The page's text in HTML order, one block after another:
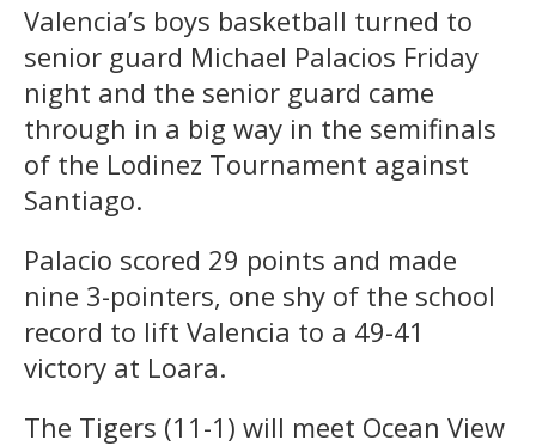
Valencia’s boys basketball turned to
senior guard Michael Palacios Friday
night and the senior guard came
through in a big way in the semifinals
of the Lodinez Tournament against
Santiago.
Palacio scored 29 points and made
nine 3-pointers, one shy of the school
record to lift Valencia to a 49-41
victory at Loara.
The Tigers (11-1) will meet Ocean View